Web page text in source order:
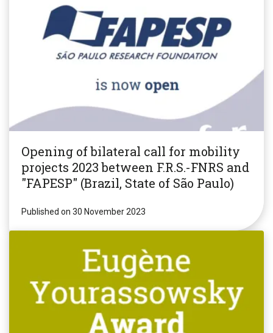
Opening of bilateral call for mobility
projects 2023 between F.R.S.-FNRS and
"FAPESP" (Brazil, State of São Paulo)
Published on 30 November 2023